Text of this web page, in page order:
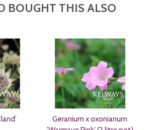
BOUGHT THIS ALSO
Geranium x oxonianum